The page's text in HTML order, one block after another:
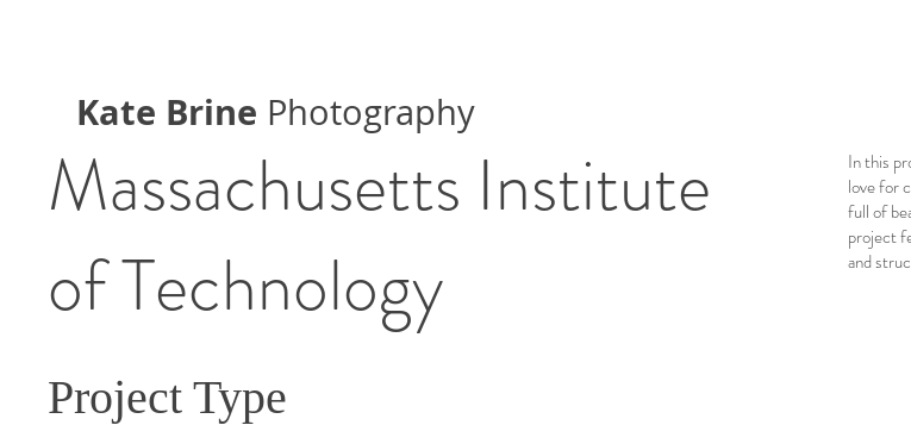
Kate Brine Photography
Massachusetts Institute
of Technology
Project Type
In this
love for
full of
project
and